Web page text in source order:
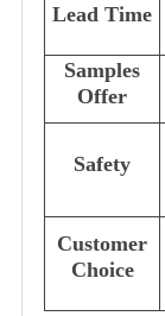
Lead Time
Samples
Offer
Safety
Customer
Choice